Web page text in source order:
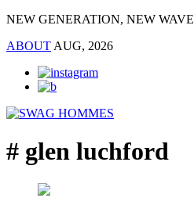
NEW GENERATION, NEW WAVE
ABOUT AUG, 2026
# glen luchford